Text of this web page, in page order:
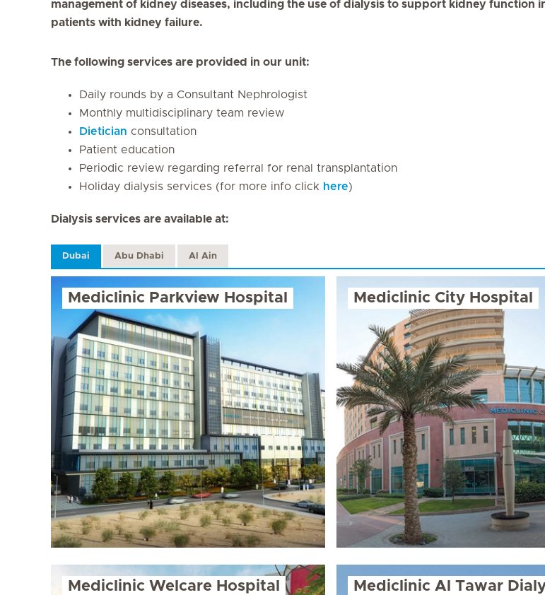
management of kidney diseases, including the use of dialysis to support kidney function
patients with kidney failure.
The following services are provided in our unit:
Daily rounds by a Consultant Nephrologist
Monthly multidisciplinary team review
Dietician consultation
Patient education
Periodic review regarding referral for renal transplantation
Holiday dialysis services (for more info click here)
Dialysis services are available at:
Dubai Abu Dhabi Al Ain
Mediclinic Parkview Hospital
Mediclinic Welcare Hospital
Mediclinic City Hospital
Mediclinic Al Tawar